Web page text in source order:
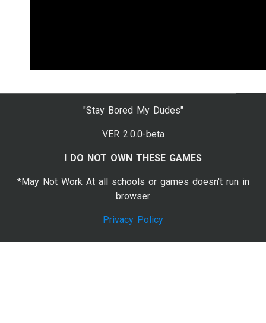
"Stay Bored My Dudes"
VER 2.0.0-beta
I DO NOT OWN THESE GAMES
*May Not Work At all schools or games doesn't run in
browser
Privacy Policy